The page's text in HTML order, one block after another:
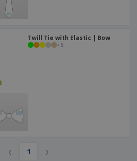
Twill Tie with Elastic | Bow
+6
‹ 1 ›